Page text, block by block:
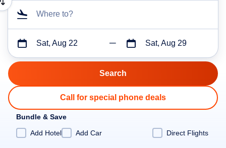
Where to?
Sat, Aug 22 Sat, Aug 29
Call for special phone deals
Bundle & Save
Add Hotel
Add Car Direct Flights